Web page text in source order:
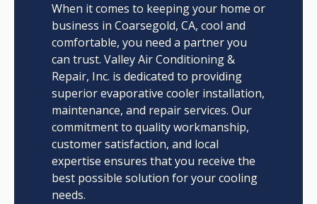
When it comes to keeping your home or
business in Coarsegold, CA, cool and
comfortable, you need a partner you
can trust. Valley Air Conditioning &
Repair, Inc. is dedicated to providing
superior evaporative cooler installation,
maintenance, and repair services. Our
commitment to quality workmanship,
customer satisfaction, and local
expertise ensures that you receive the
best possible solution for your cooling
needs.